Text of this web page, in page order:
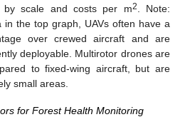
by scale and costs per m2
. Note:
in the top graph, UAVs often have a
over crewed aircraft and are
deployable. Multirotor drones are
to fixed-wing aircraft, but are
small areas.
for Forest Health Monitoring